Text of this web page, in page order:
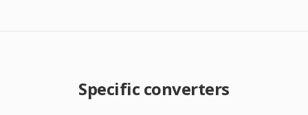
Specific converters